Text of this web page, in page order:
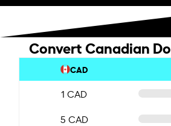
Convert Canadian
CAD
1 CAD
5 CAD